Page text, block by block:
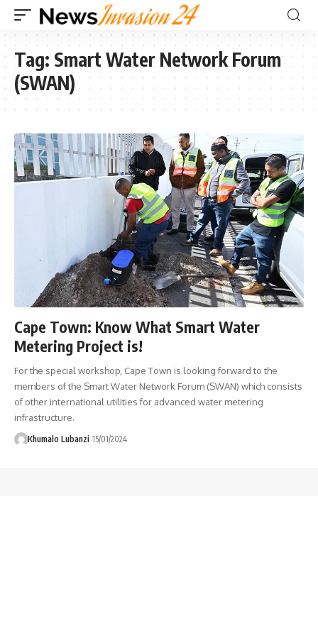
Tag: Smart Water Network Forum
(SWAN)
Cape Town: Know What Smart Water
Metering Project is!
For the special workshop, Cape Town is looking forward to the
members of the Smart Water Network Forum (SWAN) which consists
of other international utilities for advanced water metering
infrastructure.
Khumalo Lubanzi 15/01/2024